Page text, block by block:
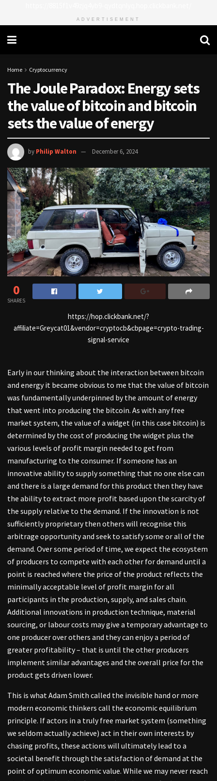
ADVERTISEMENT
Home Cryptocurrency
The Joule Paradox: Energy sets
the value of bitcoin and bitcoin
sets the value of energy
by Philip Walton December 6, 2024
0
SHARES
https://hop.clickbank.net/?
affiliate=Greycat01&vendor=cryptocb&cbpage=crypto-trading-
signal-service
Early in our thinking about the interaction between bitcoin
and energy it became obvious to me that the value of bitcoin
was fundamentally underpinned by the amount of energy
that went into producing the bitcoin. As with any free
market system, the value of a widget (in this case bitcoin) is
determined by the cost of producing the widget plus the
various levels of profit margin needed to get from
manufacturing to the consumer. If someone has an
innovative ability to supply something that no one else can
and there is a large demand for this product then they have
the ability to extract more profit based upon the scarcity of
the supply relative to the demand. If the innovation is not
sufficiently proprietary then others will recognise this
arbitrage opportunity and seek to satisfy some or all of the
demand. Over some period of time, we expect the ecosystem
of producers to compete with each other for demand until a
point is reached where the price of the product reflects the
minimally acceptable level of profit margin for all
participants in the production, supply, and sales chain.
Additional innovations in production technique, material
sourcing, or labour costs may give a temporary advantage to
one producer over others and they can enjoy a period of
greater profitability – that is until the other producers
implement similar advantages and the overall price for the
product gets driven lower.
This is what Adam Smith called the invisible hand or more
modern economic thinkers call the economic equilibrium
principle. If actors in a truly free market system (something
we seldom actually achieve) act in their own interests by
chasing profits, these actions will ultimately lead to a
societal benefit through the satisfaction of demand at the
point of optimum economic value. While we may never reach